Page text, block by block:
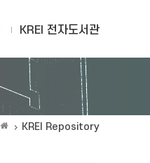
KREI 전자도서관
KREI Repository